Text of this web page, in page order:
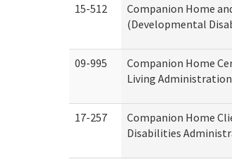
15-512
Companion Home
(Developmental
09-995
Companion Home
Living
17-257
Companion Home
Disabilities